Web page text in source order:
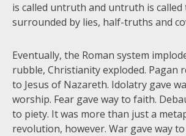
is called untruth and untruth is called
surrounded by lies, half-truths and
Eventually, the Roman system
rubble, Christianity exploded. Pagan
to Jesus of Nazareth. Idolatry gave
worship. Fear gave way to faith.
to piety. It was more than just a
revolution, however. War gave way